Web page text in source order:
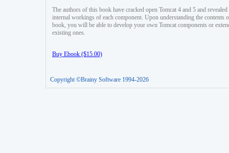
The authors of this book have cracked open Tomcat 4 and 5 and revealed
internal workings of each component. Upon understanding the contents
book, you will be able to develop your own Tomcat components or
existing ones.
Buy Ebook ($15.00)
Copyright ©Brainy Software 1994-2026